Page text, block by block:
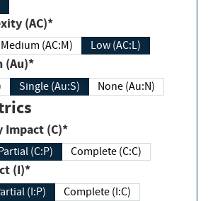
(AC)*
Medium (AC:M) Low (AC:L)
(Au)*
Single (Au:S) None (Au:N)
(C)*
(C:P) Complete (C:C)
(I)*
(I:P) Complete (I:C)